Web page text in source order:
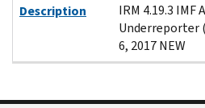
Description
IRM 4.19.3 IMF
Underreporter
6, 2017 NEW